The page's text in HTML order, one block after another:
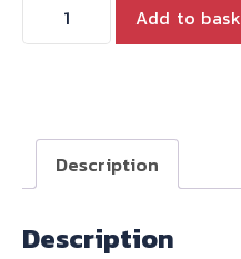
Add to
Description
Description